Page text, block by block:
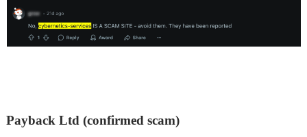
Payback Ltd (confirmed scam)